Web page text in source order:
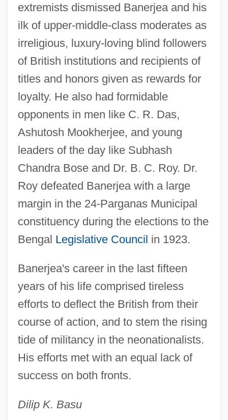
extremists dismissed Banerjea and his
ilk of upper-middle-class moderates as
irreligious, luxury-loving blind followers
of British institutions and recipients of
titles and honors given as rewards for
loyalty. He also had formidable
opponents in men like C. R. Das,
Ashutosh Mookherjee, and young
leaders of the day like Subhash
Chandra Bose and Dr. B. C. Roy. Dr.
Roy defeated Banerjea with a large
margin in the 24-Parganas Municipal
constituency during the elections to the
Bengal Legislative Council in 1923.
Banerjea's career in the last fifteen
years of his life comprised tireless
efforts to deflect the British from their
course of action, and to stem the rising
tide of militancy in the neonationalists.
His efforts met with an equal lack of
success on both fronts.
Dilip K. Basu